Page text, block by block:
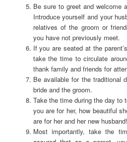
Be sure to greet and welcome
Introduce yourself and your
relatives of the groom or
you have not previously meet.
If you are seated at the
take the time to circulate
thank family and friends for
Be available for the traditional
bride and the groom.
Take the time during the day to
you are for her, how beautiful
are for her and her new husband!
Most importantly, take the